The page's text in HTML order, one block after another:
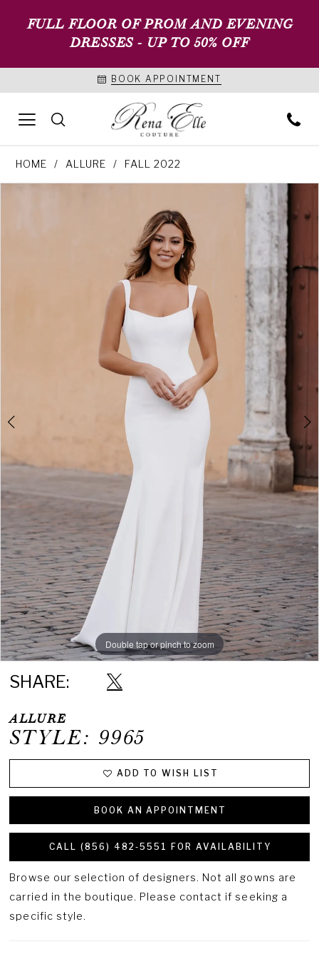
FULL FLOOR OF PROM AND EVENING
DRESSES - UP TO 50% OFF
BOOK APPOINTMENT
HOME ALLURE FALL 2022
Double tap or pinch to zoom
Double tap or pinch to zoom
Double tap or pinch to zoom
SHARE:
ALLURE
STYLE: 9965
ADD TO WISH LIST
BOOK AN APPOINTMENT
CALL (856) 482‑5551 FOR AVAILABILITY
Browse our selection of designers. Not all gowns are
carried in the boutique. Please contact if seeking a
specific style.